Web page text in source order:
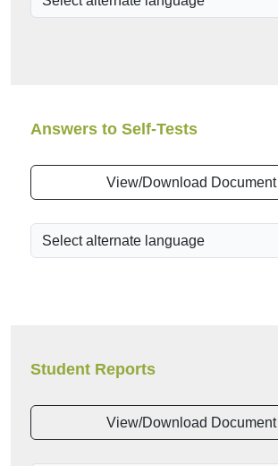
Answers to Self-Tests
View/Download Document
Student Reports
View/Download Document